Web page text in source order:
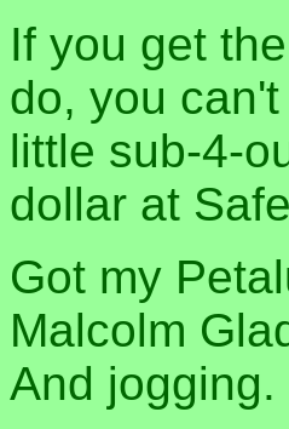
If you get
do, you
little sub-4-
dollar at
Got my
Malcolm
And jogging.